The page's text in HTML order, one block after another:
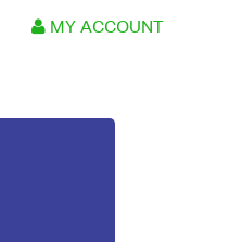
MY ACCOUNT